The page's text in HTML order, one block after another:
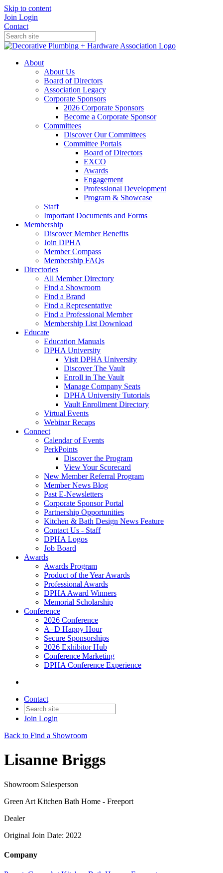
Skip to content
Join Login
Contact
About
About Us
Board of Directors
Association Legacy
Corporate Sponsors
2026 Corporate Sponsors
Become a Corporate Sponsor
Committees
Discover Our Committees
Committee Portals
Board of Directors
EXCO
Awards
Engagement
Professional Development
Program & Showcase
Staff
Important Documents and Forms
Membership
Discover Member Benefits
Join DPHA
Member Compass
Membership FAQs
Directories
All Member Directory
Find a Showroom
Find a Brand
Find a Representative
Find a Professional Member
Membership List Download
Educate
Education Manuals
DPHA University
Visit DPHA University
Discover The Vault
Enroll in The Vault
Manage Company Seats
DPHA University Tutorials
Vault Enrollment Directory
Virtual Events
Webinar Recaps
Connect
Calendar of Events
PerkPoints
Discover the Program
View Your Scorecard
New Member Referral Program
Member News Blog
Past E-Newsletters
Corporate Sponsor Portal
Partnership Opportunities
Kitchen & Bath Design News Feature
Contact Us - Staff
DPHA Logos
Job Board
Awards
Awards Program
Product of the Year Awards
Professional Awards
DPHA Award Winners
Memorial Scholarship
Conference
2026 Conference
A+D Happy Hour
Secure Sponsorships
2026 Exhibitor Hub
Conference Marketing
DPHA Conference Experience
Contact
Join Login
Back to Find a Showroom
Lisanne Briggs
Showroom Salesperson
Green Art Kitchen Bath Home - Freeport
Dealer
Original Join Date: 2022
Company